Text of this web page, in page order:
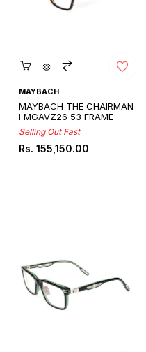
Quickshop
MAYBACH
MAYBACH THE CHAIRMAN
I MGAVZ26 53 FRAME
Selling Out Fast
Regular
Rs. 155,150.00